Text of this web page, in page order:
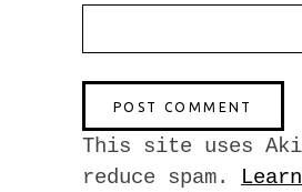
This site uses
reduce spam.